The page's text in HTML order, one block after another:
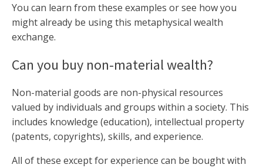
You can learn from these examples or see how you
might already be using this metaphysical wealth
exchange.
Can you buy non-material wealth?
Non-material goods are non-physical resources
valued by individuals and groups within a society. This
includes knowledge (education), intellectual property
(patents, copyrights), skills, and experience.
All of these except for experience can be bought with